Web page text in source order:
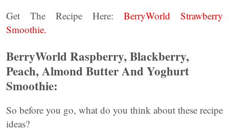
Get The Recipe Here: BerryWorld Strawberry
Smoothie.
BerryWorld Raspberry, Blackberry,
Peach, Almond Butter And Yoghurt
Smoothie:
So before you go, what do you think about these recipe
ideas?